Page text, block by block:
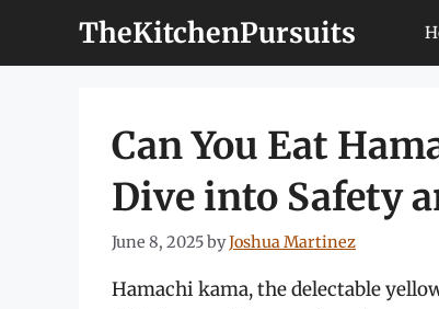
TheKitchenPursuits
Can You Eat
Dive into Safety
June 8, 2025byJoshua Martinez
Hamachi kama, the delectable